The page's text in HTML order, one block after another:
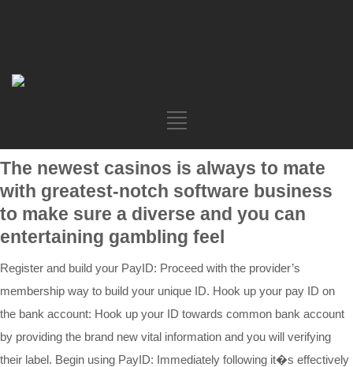
The newest casinos is always to mate
with greatest-notch software business
to make sure a diverse and you can
entertaining gambling feel
Register and build your PayID: Proceed with the provider’s
membership way to build your unique ID. Hook up your pay ID on
the bank account: Hook up your ID towards common bank account
by providing the brand new vital information and you will verifying
their label. Begin using PayID: Immediately following it�s effectively